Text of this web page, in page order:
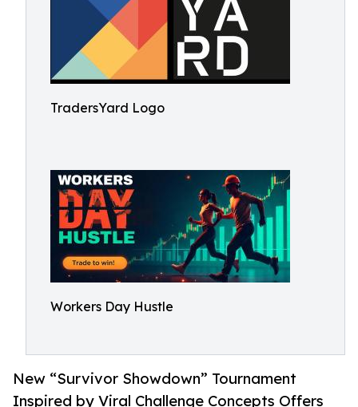
TradersYard Logo
Workers Day Hustle
New “Survivor Showdown” Tournament
Inspired by Viral Challenge Concepts Offers